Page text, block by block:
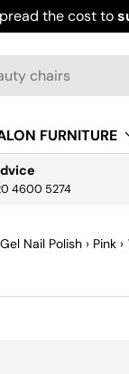
the cost to
FURNITURE
4600 5274
Nail Polish › Pink ›